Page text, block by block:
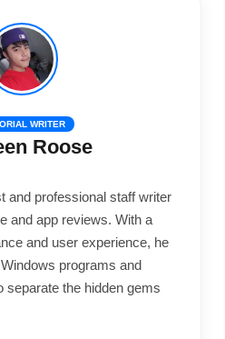
WRITER
Roose
and professional staff writer
and app reviews. With a
and user experience, he
programs and
separate the hidden gems